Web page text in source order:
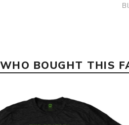
BOUGHT THIS